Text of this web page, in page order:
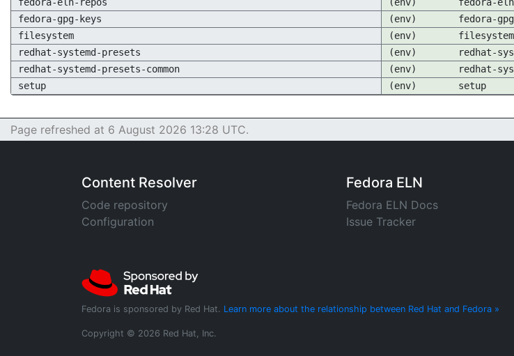
fedora-gpg-keys
(env) fedora-
filesystem
(env) filesystem
redhat-systemd-presets
(env) redhat-
redhat-systemd-presets-common
(env) redhat-
setup
(env) setup
Page refreshed at 6 August 2026 13:28 UTC.
Content Resolver
Code repository
Configuration
Fedora ELN
Fedora ELN Docs
Issue Tracker
Fedora is sponsored by Red Hat. Learn more about the relationship between Red Hat and Fedora »
Copyright © 2026 Red Hat, Inc.